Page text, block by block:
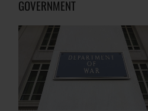
GOVERNMENT